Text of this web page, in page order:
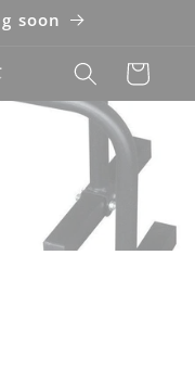
soon
Cart